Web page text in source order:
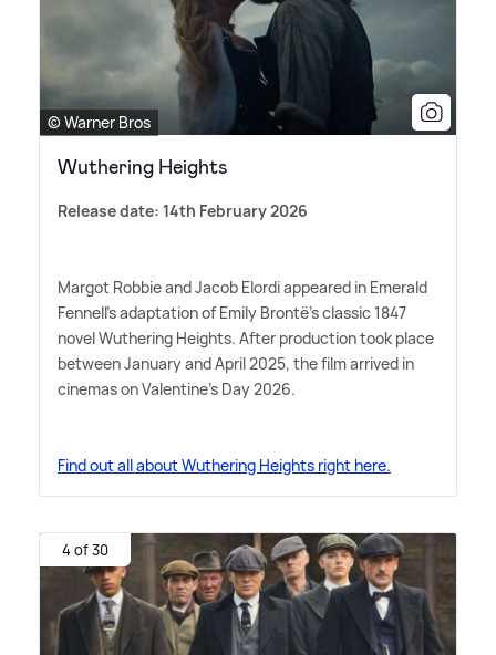
© Warner Bros
Wuthering Heights
Release date: 14th February 2026
Margot Robbie and Jacob Elordi appeared in Emerald
Fennell's adaptation of Emily Brontë's classic 1847
novel Wuthering Heights. After production took place
between January and April 2025, the film arrived in
cinemas on Valentine's Day 2026.
Find out all about Wuthering Heights right here.
4 of 30